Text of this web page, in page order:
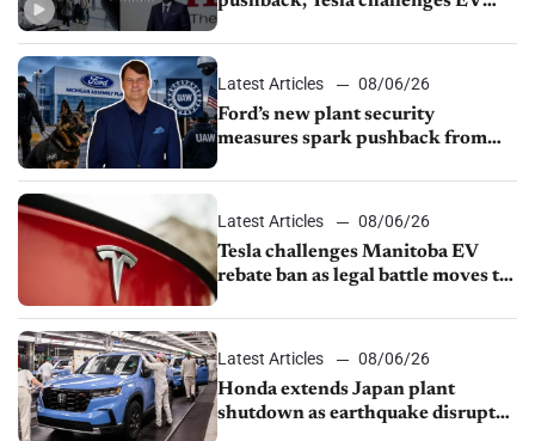
shutdown
Latest Articles
08/06/26
Ford’s new plant security
measures spark pushback from
Latest Articles
08/06/26
Tesla challenges Manitoba EV
rebate ban as legal battle moves to
Latest Articles
08/06/26
Honda extends Japan plant
shutdown as earthquake disrupts